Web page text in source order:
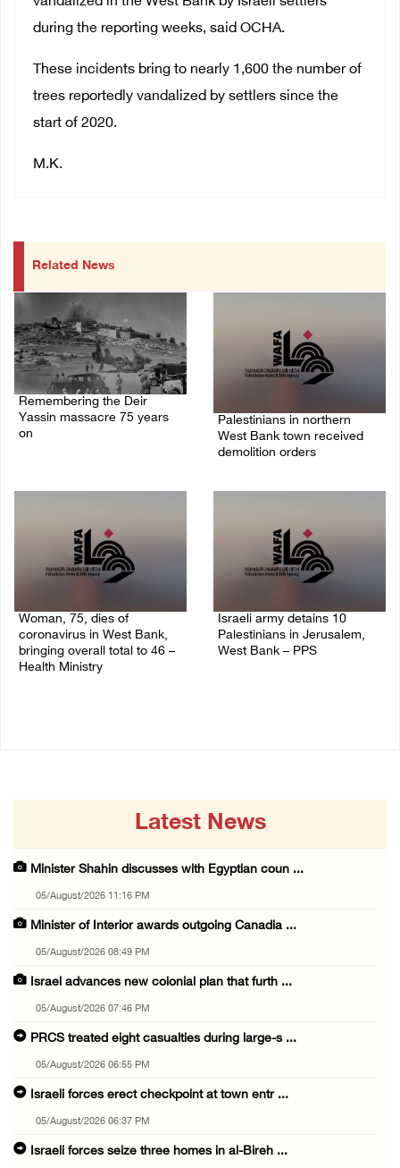
during the reporting weeks, said OCHA.
These incidents bring to nearly 1,600 the number of
trees reportedly vandalized by settlers since the
start of 2020.
M.K.
Related News
Remembering the Deir
Yassin massacre 75 years
on
Palestinians in northern
West Bank town received
demolition orders
Woman, 75, dies of
coronavirus in West Bank,
bringing overall total to 46 –
Health Ministry
Israeli army detains 10
Palestinians in Jerusalem,
West Bank – PPS
Latest News
Minister Shahin discusses with Egyptian coun ...
05/August/2026 11:16 PM
Minister of Interior awards outgoing Canadia ...
05/August/2026 08:49 PM
Israel advances new colonial plan that furth ...
05/August/2026 07:46 PM
PRCS treated eight casualties during large-s ...
05/August/2026 06:55 PM
Israeli forces erect checkpoint at town entr ...
05/August/2026 06:37 PM
Israeli forces seize three homes in al-Bireh ...